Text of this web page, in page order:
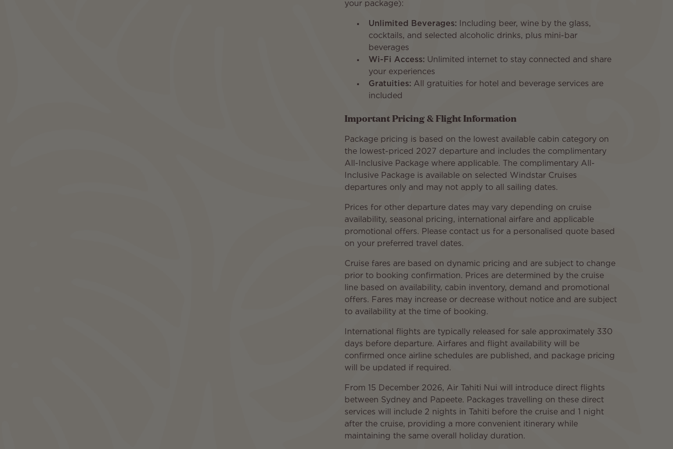
your package):
Unlimited Beverages: Including beer, wine by the glass,
cocktails, and selected alcoholic drinks, plus mini-bar
beverages
Wi-Fi Access: Unlimited internet to stay connected and share
your experiences
Gratuities: All gratuities for hotel and beverage services are
included
Important Pricing & Flight Information
Package pricing is based on the lowest available cabin category on
the lowest-priced 2027 departure and includes the complimentary
All-Inclusive Package where applicable. The complimentary All-
Inclusive Package is available on selected Windstar Cruises
departures only and may not apply to all sailing dates.
Prices for other departure dates may vary depending on cruise
availability, seasonal pricing, international airfare and applicable
promotional offers. Please contact us for a personalised quote based
on your preferred travel dates.
Cruise fares are based on dynamic pricing and are subject to change
prior to booking confirmation. Prices are determined by the cruise
line based on availability, cabin inventory, demand and promotional
offers. Fares may increase or decrease without notice and are subject
to availability at the time of booking.
International flights are typically released for sale approximately 330
days before departure. Airfares and flight availability will be
confirmed once airline schedules are published, and package pricing
will be updated if required.
From 15 December 2026, Air Tahiti Nui will introduce direct flights
between Sydney and Papeete. Packages travelling on these direct
services will include 2 nights in Tahiti before the cruise and 1 night
after the cruise, providing a more convenient itinerary while
maintaining the same overall holiday duration.